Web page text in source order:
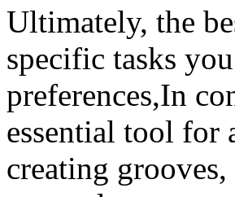
Ultimately, the
specific tasks
preferences,In
essential tool for
creating